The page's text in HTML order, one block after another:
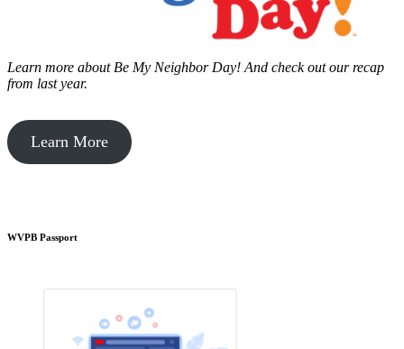
Learn more about Be My Neighbor Day! And check out our recap
from last year.
Learn More
WVPB Passport